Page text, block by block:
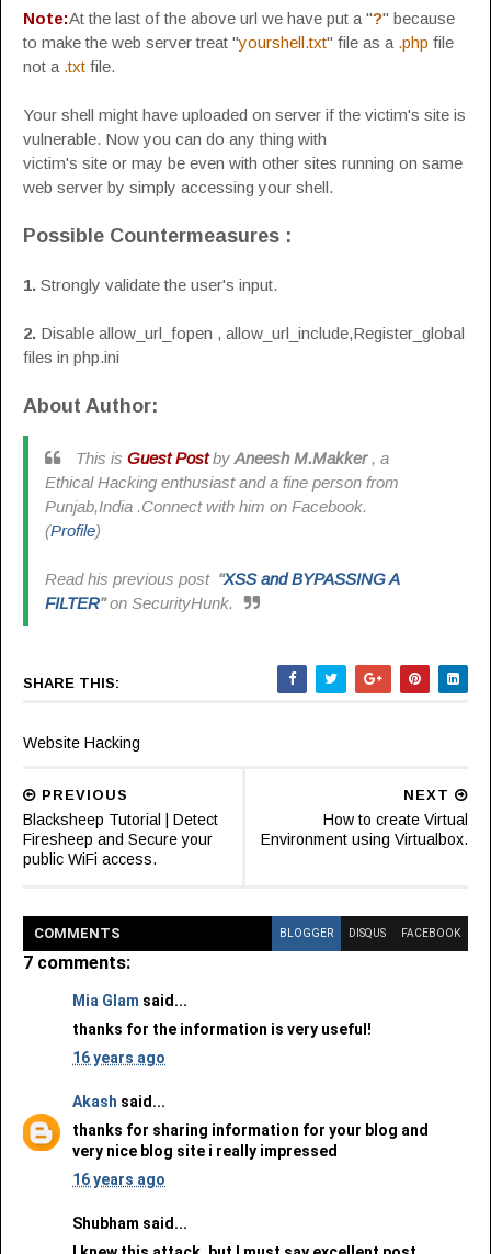
Note:At the last of the above url we have put a "?" because
to make the web server treat "yourshell.txt" file as a .php file
not a .txt file.
Your shell might have uploaded on server if the victim's site is
vulnerable. Now you can do any thing with
victim's site or may be even with other sites running on same
web server by simply accessing your shell.
Possible Countermeasures :
1. Strongly validate the user's input.
2. Disable allow_url_fopen , allow_url_include,Register_global
files in php.ini
About Author:
This is Guest Postby Aneesh M.Makker, a
Ethical Hacking enthusiast and a fine person from
Punjab,India .Connect with him on Facebook.
(Profile)
Read his previous post "XSS and BYPASSING A
FILTER"on SecurityHunk.
SHARE THIS:
Website Hacking
NEXT
How to create Virtual
Environment using Virtualbox.
PREVIOUS
Blacksheep Tutorial | Detect
Firesheep and Secure your
public WiFi access.
COMMENTS BLOGGER DISQUS FACEBOOK
7 comments:
Mia Glam said...
thanks for the information is very useful!
16 years ago
Akash said...
thanks for sharing information for your blog and
very nice blog site i really impressed
16 years ago
Shubham said...